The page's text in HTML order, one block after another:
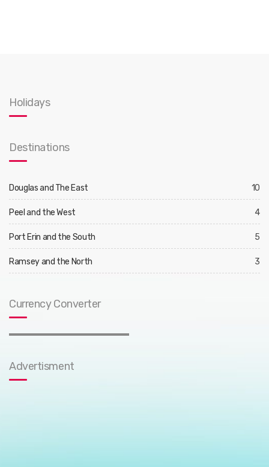
Holidays
Destinations
Douglas and The East 10
Peel and the West 4
Port Erin and the South 5
Ramsey and the North 3
Currency Converter
Advertisment